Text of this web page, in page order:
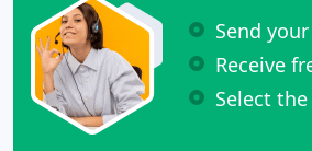
Send
Receive
Select